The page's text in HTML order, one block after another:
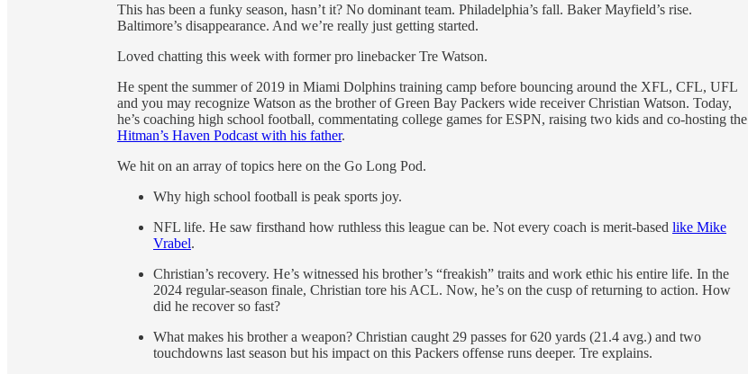
This has been a funky season, hasn’t it? No dominant team. Philadelphia’s fall. Baker Mayfield’s rise.
Baltimore’s disappearance. And we’re really just getting started.
Loved chatting this week with former pro linebacker Tre Watson.
He spent the summer of 2019 in Miami Dolphins training camp before bouncing around the XFL, CFL, UFL
and you may recognize Watson as the brother of Green Bay Packers wide receiver Christian Watson. Today,
he’s coaching high school football, commentating college games for ESPN, raising two kids and co-hosting the
Hitman’s Haven Podcast with his father.
We hit on an array of topics here on the Go Long Pod.
Why high school football is peak sports joy.
NFL life. He saw firsthand how ruthless this league can be. Not every coach is merit-based like Mike
Vrabel.
Christian’s recovery. He’s witnessed his brother’s “freakish” traits and work ethic his entire life. In the
2024 regular-season finale, Christian tore his ACL. Now, he’s on the cusp of returning to action. How
did he recover so fast?
What makes his brother a weapon? Christian caught 29 passes for 620 yards (21.4 avg.) and two
touchdowns last season but his impact on this Packers offense runs deeper. Tre explains.